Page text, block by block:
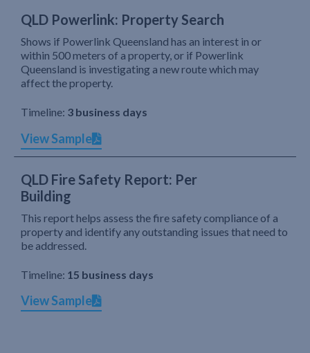
QLD Powerlink: Property Search
Shows if Powerlink Queensland has an interest in or
within 500 meters of a property, or if Powerlink
Queensland is investigating a new route which may
affect the property.
Timeline: 3 business days
View Sample
QLD Fire Safety Report: Per
Building
This report helps assess the fire safety compliance of a
property and identify any outstanding issues that need to
be addressed.
Timeline: 15 business days
View Sample